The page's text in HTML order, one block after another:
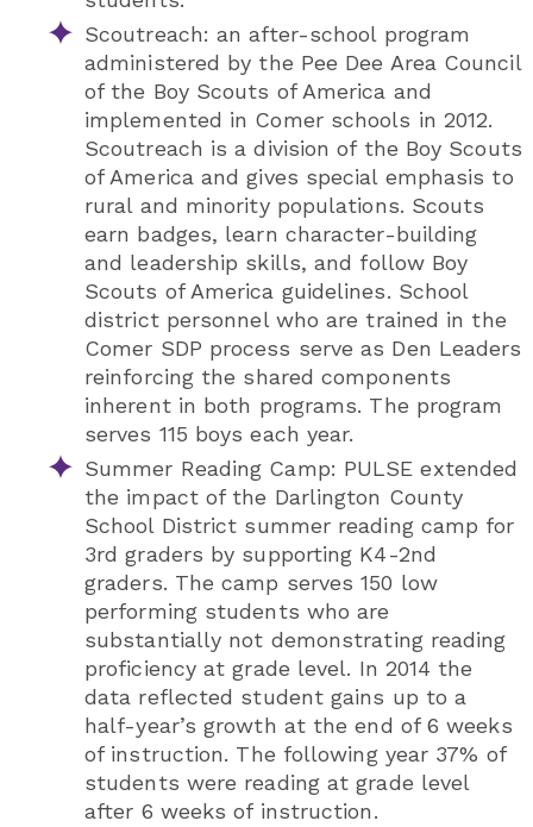
Scoutreach: an after-school program
administered by the Pee Dee Area Council
of the Boy Scouts of America and
implemented in Comer schools in 2012.
Scoutreach is a division of the Boy Scouts
of America and gives special emphasis to
rural and minority populations. Scouts
earn badges, learn character-building
and leadership skills, and follow Boy
Scouts of America guidelines. School
district personnel who are trained in the
Comer SDP process serve as Den Leaders
reinforcing the shared components
inherent in both programs. The program
serves 115 boys each year.
Summer Reading Camp: PULSE extended
the impact of the Darlington County
School District summer reading camp for
3rd graders by supporting K4-2nd
graders. The camp serves 150 low
performing students who are
substantially not demonstrating reading
proficiency at grade level. In 2014 the
data reflected student gains up to a
half-year’s growth at the end of 6 weeks
of instruction. The following year 37% of
students were reading at grade level
after 6 weeks of instruction.